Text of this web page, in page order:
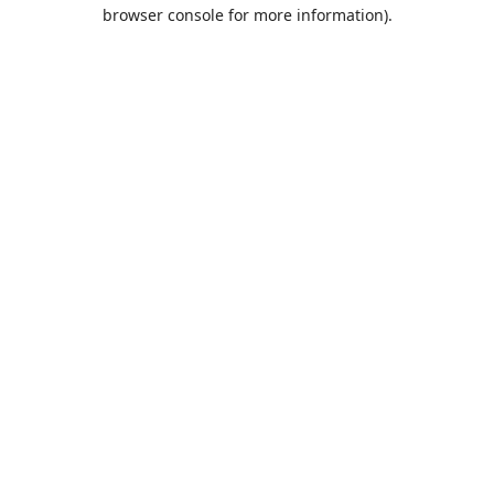
browser console for more information).